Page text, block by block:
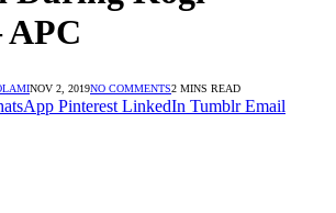
APC
NOV 2, 2019NO COMMENTS2 MINS READ
Pinterest LinkedIn Tumblr Email